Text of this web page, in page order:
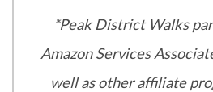
*Peak District Walks
Amazon Services
well as other affiliate